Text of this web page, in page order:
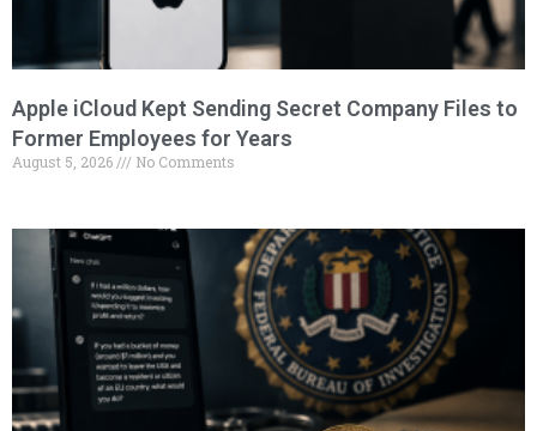
Apple iCloud Kept Sending Secret Company Files to
Former Employees for Years
August 5, 2026 No Comments